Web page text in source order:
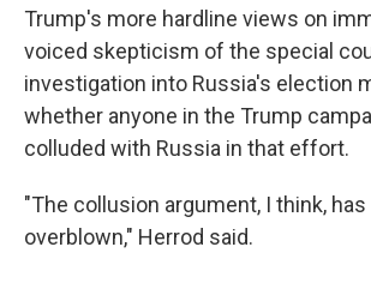
Trump's more hardline views on
voiced skepticism of the special
investigation into Russia's election
whether anyone in the Trump
colluded with Russia in that effort.
"The collusion argument, I think,
overblown," Herrod said.